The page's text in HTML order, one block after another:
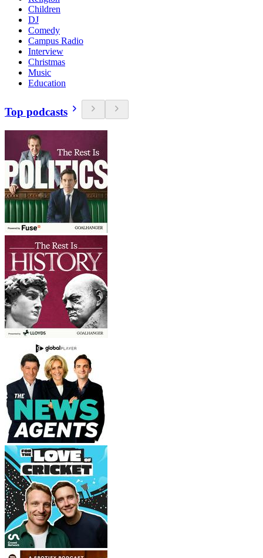
Children
DJ
Comedy
Campus Radio
Interview
Christmas
Music
Education
Top podcasts